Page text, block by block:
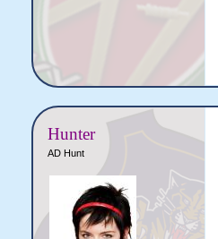
Hunter
AD Hunt